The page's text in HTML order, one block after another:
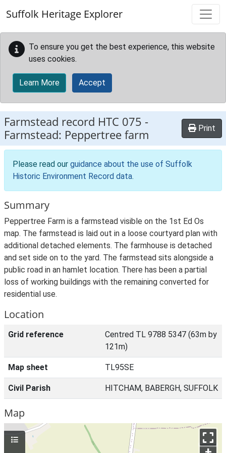
Suffolk Heritage Explorer
To ensure you get the best experience, this website
uses cookies.
Learn More Accept
Farmstead record HTC 075 -
Farmstead: Peppertree farm
Print
Please read our guidance about the use of Suffolk
Historic Environment Record data.
Summary
Peppertree Farm is a farmstead visible on the 1st Ed Os
map. The farmstead is laid out in a loose courtyard plan with
additional detached elements. The farmhouse is detached
and set side on to the yard. The farmstead sits alongside a
public road in an hamlet location. There has been a partial
loss of working buildings with the remaining converted for
residential use.
Location
Grid reference
Centred TL 9788 5347 (63m by
121m)
Map sheet TL95SE
Civil Parish HITCHAM, BABERGH, SUFFOLK
Map